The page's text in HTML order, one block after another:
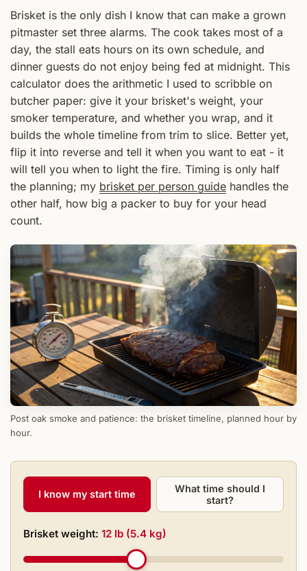
Brisket is the only dish I know that can make a grown
pitmaster set three alarms. The cook takes most of a
day, the stall eats hours on its own schedule, and
dinner guests do not enjoy being fed at midnight. This
calculator does the arithmetic I used to scribble on
butcher paper: give it your brisket's weight, your
smoker temperature, and whether you wrap, and it
builds the whole timeline from trim to slice. Better yet,
flip it into reverse and tell it when you want to eat - it
will tell you when to light the fire. Timing is only half
the planning; my brisket per person guide handles the
other half, how big a packer to buy for your head
count.
Post oak smoke and patience: the brisket timeline, planned hour by
hour.
I know my start time
What time should I
start?
Brisket weight: 12 lb (5.4 kg)